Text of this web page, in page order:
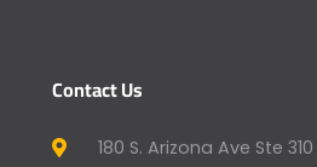
Contact Us
180 S. Arizona Ave Ste